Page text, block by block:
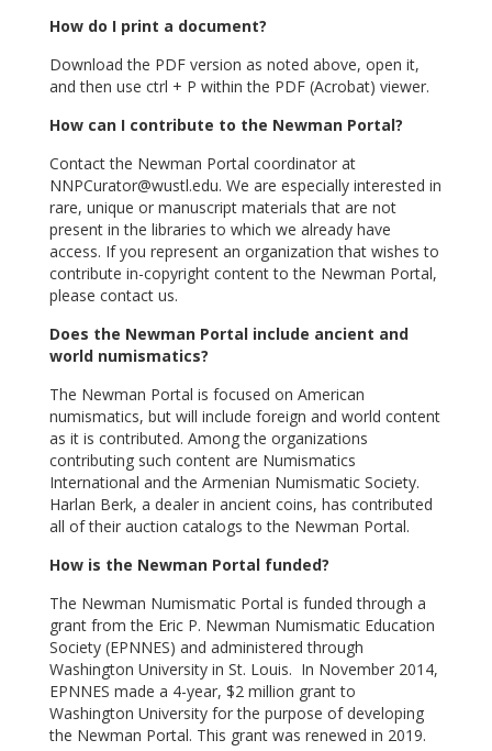
How do I print a document?
Download the PDF version as noted above, open it,
and then use ctrl + P within the PDF (Acrobat) viewer.
How can I contribute to the Newman Portal?
Contact the Newman Portal coordinator at
NNPCurator@wustl.edu. We are especially interested in
rare, unique or manuscript materials that are not
present in the libraries to which we already have
access. If you represent an organization that wishes to
contribute in-copyright content to the Newman Portal,
please contact us.
Does the Newman Portal include ancient and
world numismatics?
The Newman Portal is focused on American
numismatics, but will include foreign and world content
as it is contributed. Among the organizations
contributing such content are Numismatics
International and the Armenian Numismatic Society.
Harlan Berk, a dealer in ancient coins, has contributed
all of their auction catalogs to the Newman Portal.
How is the Newman Portal funded?
The Newman Numismatic Portal is funded through a
grant from the Eric P. Newman Numismatic Education
Society (EPNNES) and administered through
Washington University in St. Louis. In November 2014,
EPNNES made a 4-year, $2 million grant to
Washington University for the purpose of developing
the Newman Portal. This grant was renewed in 2019.